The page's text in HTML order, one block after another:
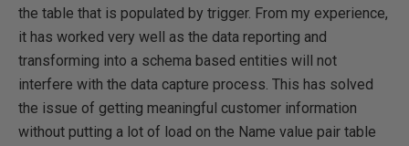
the table that is populated by trigger. From my experience,
it has worked very well as the data reporting and
transforming into a schema based entities will not
interfere with the data capture process. This has solved
the issue of getting meaningful customer information
without putting a lot of load on the Name value pair table